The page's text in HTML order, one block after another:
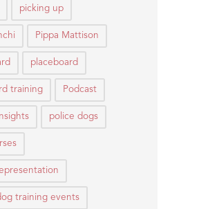
picking up
Pippa Mattison
placeboard
training Podcast
police dogs
training events